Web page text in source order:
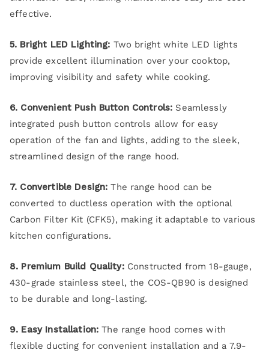
effective.
5. Bright LED Lighting: Two bright white LED lights
provide excellent illumination over your cooktop,
improving visibility and safety while cooking.
6. Convenient Push Button Controls: Seamlessly
integrated push button controls allow for easy
operation of the fan and lights, adding to the sleek,
streamlined design of the range hood.
7. Convertible Design:The range hood can be
converted to ductless operation with the optional
Carbon Filter Kit (CFK5), making it adaptable to various
kitchen configurations.
8. Premium Build Quality:Constructed from 18-gauge,
430-grade stainless steel, the COS-QB90 is designed
to be durable and long-lasting.
9. Easy Installation: The range hood comes with
flexible ducting for convenient installation and a 7.9-